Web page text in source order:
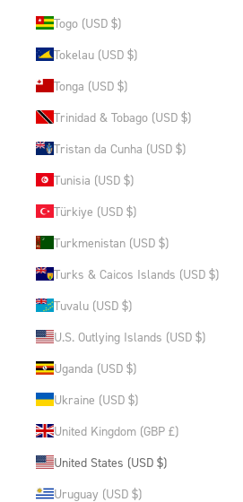
Togo (USD $)
Tokelau (USD $)
Tonga (USD $)
Trinidad & Tobago (USD $)
Tristan da Cunha (USD $)
Tunisia (USD $)
Türkiye (USD $)
Turkmenistan (USD $)
Turks & Caicos Islands (USD $)
Tuvalu (USD $)
U.S. Outlying Islands (USD $)
Uganda (USD $)
Ukraine (USD $)
United Kingdom (GBP £)
United States (USD $)
Uruguay (USD $)